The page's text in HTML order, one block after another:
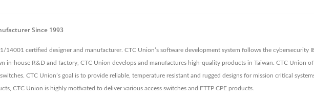
Since 1993
14001 certified designer and manufacturer. CTC Union’s software development system follows the cybersecurity
house R&D and factory, CTC Union develops and manufactures high-quality products in Taiwan. CTC Union
CTC Union’s goal is to provide reliable, temperature resistant and rugged designs for mission critical
CTC Union is highly motivated to deliver various access switches and FTTP CPE products.